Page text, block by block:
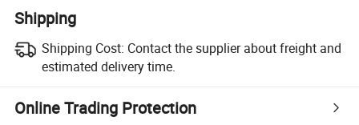
Shipping
Shipping Cost: Contact the supplier about freight and
estimated delivery time.
Online Trading Protection